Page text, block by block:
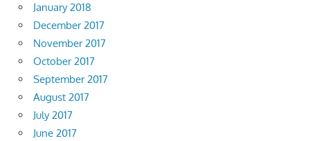
January 2018
December 2017
November 2017
October 2017
September 2017
August 2017
July 2017
June 2017